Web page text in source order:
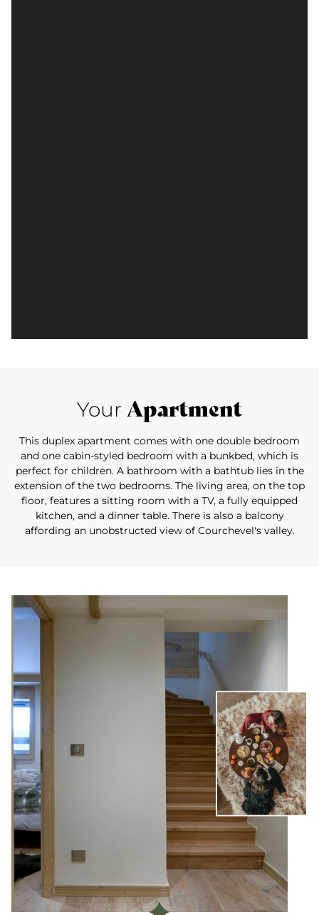
Your Apartment
This duplex apartment comes with one double bedroom
and one cabin-styled bedroom with a bunkbed, which is
perfect for children. A bathroom with a bathtub lies in the
extension of the two bedrooms. The living area, on the top
floor, features a sitting room with a TV, a fully equipped
kitchen, and a dinner table. There is also a balcony
affording an unobstructed view of Courchevel's valley.